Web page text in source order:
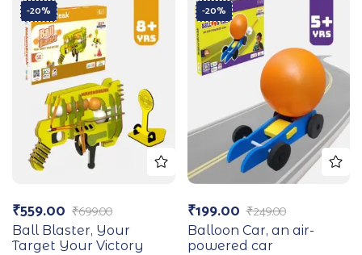
-20%
₹699.00
₹559.00
Ball Blaster, Your
Target Your Victory
-20%
₹249.00
₹199.00
Balloon Car, an air-
powered car